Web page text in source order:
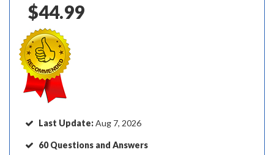
$44.99
Last Update:Aug 7, 2026
60 Questions and Answers